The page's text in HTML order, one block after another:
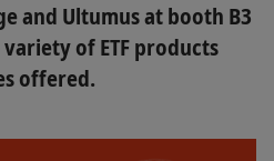
and Ultumus at booth B3
of ETF products
offered.